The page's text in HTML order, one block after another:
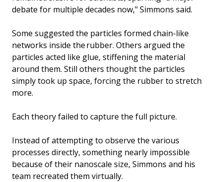
debate for multiple decades now," Simmons said.
Some suggested the particles formed chain-like
networks inside the rubber. Others argued the
particles acted like glue, stiffening the material
around them. Still others thought the particles
simply took up space, forcing the rubber to stretch
more.
Each theory failed to capture the full picture.
Instead of attempting to observe the various
processes directly, something nearly impossible
because of their nanoscale size, Simmons and his
team recreated them virtually.